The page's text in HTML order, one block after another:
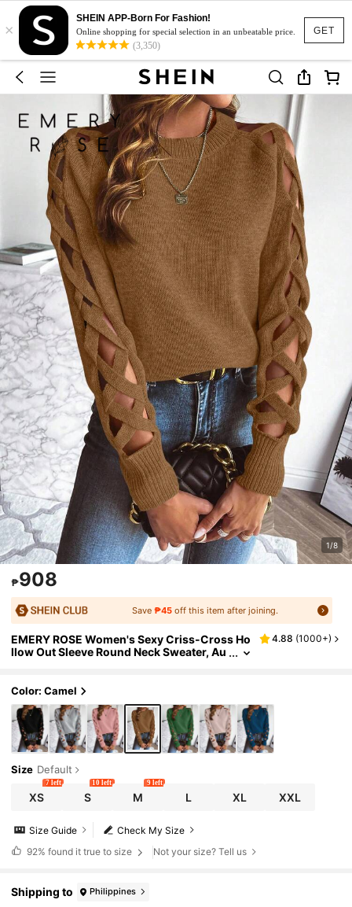
GET
×
SHEIN APP-Born For Fashion!
Online shopping for special selection in an unbeatable price.
(3,350)
1/8
₱908
Save ₱45off this item after joining.
EMERY ROSE Women's Sexy Criss-Cross Ho
llow Out Sleeve Round Neck Sweater, Au
4.88 (1000+)
Color: Camel
Size Default
XS
7 left
S
10 left
M
9 left
L XL XXL
Check My Size
Size Guide
92% found it true to size Not your size? Tell us
Shipping to Philippines